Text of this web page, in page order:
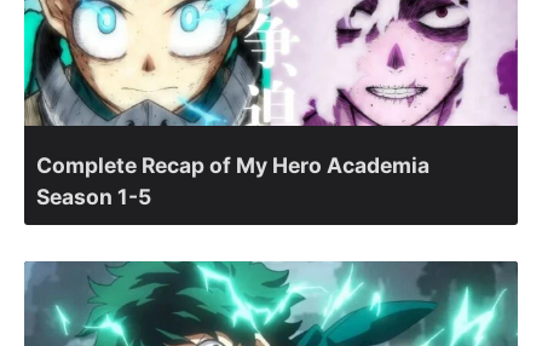
Complete Recap of My Hero Academia
Season 1-5